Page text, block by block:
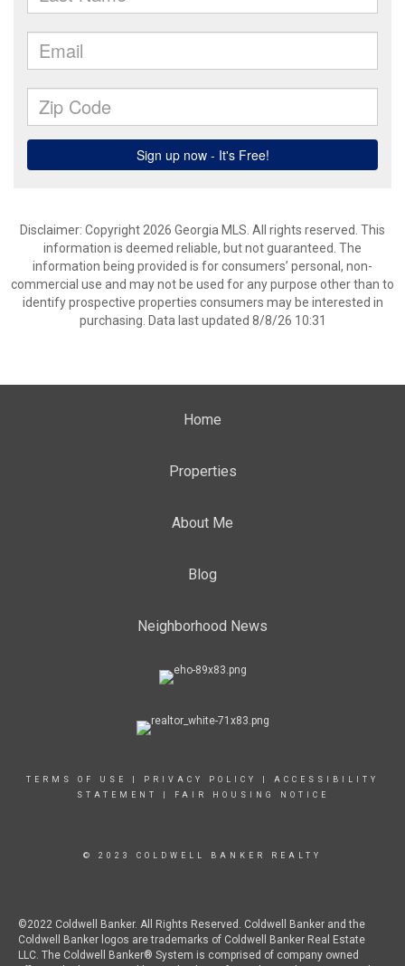
Disclaimer: Copyright 2026 Georgia MLS. All rights reserved. This
information is deemed reliable, but not guaranteed. The
information being provided is for consumers’ personal, non-
commercial use and may not be used for any purpose other than to
identify prospective properties consumers may be interested in
purchasing. Data last updated 8/8/26 10:31
Home
Properties
About Me
Blog
Neighborhood News
TERMS OF USE PRIVACY POLICY
ACCESSIBILITY
STATEMENT
FAIR HOUSING NOTICE
© 2023 COLDWELL BANKER REALTY
©2022 Coldwell Banker. All Rights Reserved. Coldwell Banker and the
Coldwell Banker logos are trademarks of Coldwell Banker Real Estate
LLC. The Coldwell Banker® System is comprised of company owned